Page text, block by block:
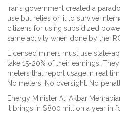
Iran’s government created a
use but relies on it to survive
citizens for using subsidized
same activity when done by the
Licensed miners must use state-
take 15-20% of their earnings.
meters that report usage in real
No meters. No oversight. No
Energy Minister Ali Akbar
it brings in $800 million a year in